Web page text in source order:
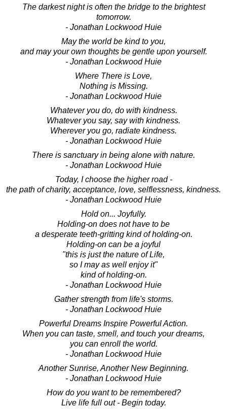
The darkest night is often the bridge to the brightest
tomorrow.
- Jonathan Lockwood Huie
May the world be kind to you,
and may your own thoughts be gentle upon yourself.
- Jonathan Lockwood Huie
Where There is Love,
Nothing is Missing.
- Jonathan Lockwood Huie
Whatever you do, do with kindness.
Whatever you say, say with kindness.
Wherever you go, radiate kindness.
- Jonathan Lockwood Huie
There is sanctuary in being alone with nature.
- Jonathan Lockwood Huie
Today, I choose the higher road -
the path of charity, acceptance, love, selflessness, kindness.
- Jonathan Lockwood Huie
Hold on... Joyfully.
Holding-on does not have to be
a desperate teeth-gritting kind of holding-on.
Holding-on can be a joyful
"this is just the nature of Life,
so I may as well enjoy it"
kind of holding-on.
- Jonathan Lockwood Huie
Gather strength from life's storms.
- Jonathan Lockwood Huie
Powerful Dreams Inspire Powerful Action.
When you can taste, smell, and touch your dreams,
you can enroll the world.
- Jonathan Lockwood Huie
Another Sunrise, Another New Beginning.
- Jonathan Lockwood Huie
How do you want to be remembered?
Live life full out - Begin today.